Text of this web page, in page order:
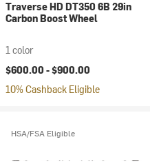
Traverse HD DT350 6B 29in
Carbon Boost Wheel
1 color
$600.00 -$900.00
10% Cashback Eligible
HSA/FSA Eligible